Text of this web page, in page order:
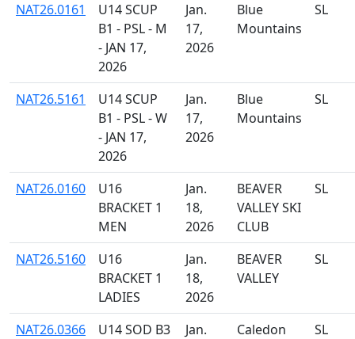
NAT26.0161
U14 SCUP
B1 - PSL - M
- JAN 17,
2026
Jan.
17,
2026
Blue
Mountains
SL
NAT26.5161
U14 SCUP
B1 - PSL - W
- JAN 17,
2026
Jan.
17,
2026
Blue
Mountains
SL
NAT26.0160
U16
BRACKET 1
MEN
Jan.
18,
2026
BEAVER
VALLEY SKI
CLUB
SL
NAT26.5160
U16
BRACKET 1
LADIES
Jan.
18,
2026
BEAVER
VALLEY
SL
NAT26.0366
U14 SOD B3
Jan.
Caledon
SL